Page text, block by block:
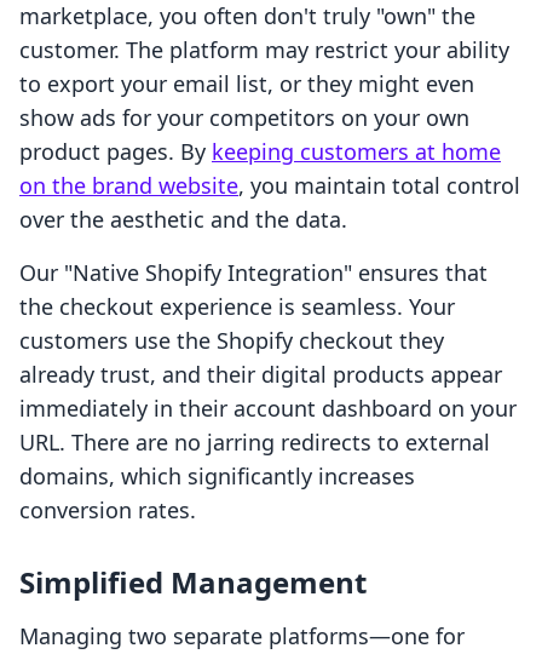
marketplace, you often don't truly "own" the
customer. The platform may restrict your ability
to export your email list, or they might even
show ads for your competitors on your own
product pages. By keeping customers at home
on the brand website, you maintain total control
over the aesthetic and the data.
Our "Native Shopify Integration" ensures that
the checkout experience is seamless. Your
customers use the Shopify checkout they
already trust, and their digital products appear
immediately in their account dashboard on your
URL. There are no jarring redirects to external
domains, which significantly increases
conversion rates.
Simplified Management
Managing two separate platforms—one for